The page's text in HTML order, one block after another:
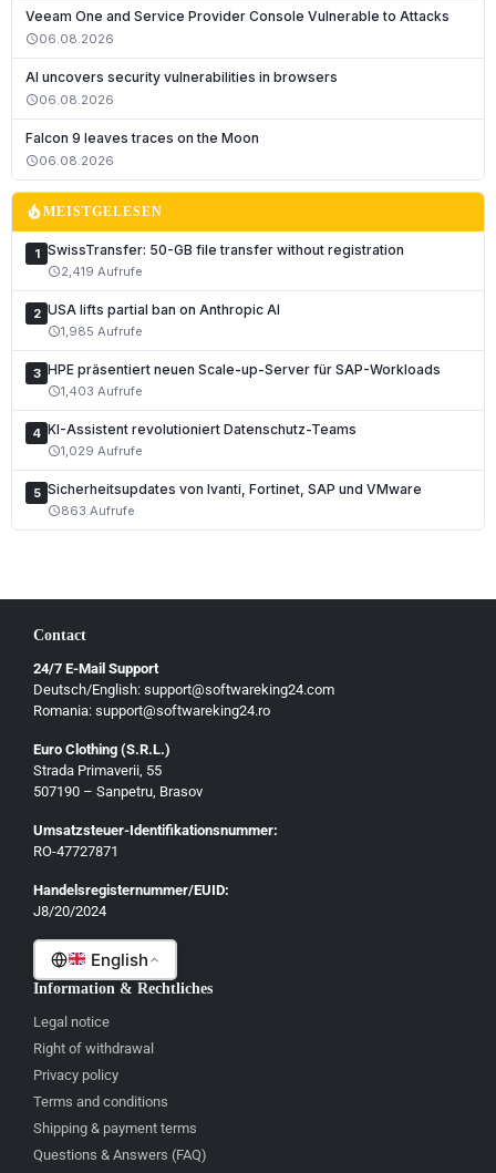
Veeam One and Service Provider Console Vulnerable to Attacks
schedule06.08.2026
AI uncovers security vulnerabilities in browsers
schedule06.08.2026
Falcon 9 leaves traces on the Moon
schedule06.08.2026
local_fire_departmentMEISTGELESEN
1 SwissTransfer: 50-GB file transfer without registration
schedule2,419 Aufrufe
2 USA lifts partial ban on Anthropic AI
schedule1,985 Aufrufe
3 HPE präsentiert neuen Scale-up-Server für SAP-Workloads
schedule1,403 Aufrufe
4 KI-Assistent revolutioniert Datenschutz-Teams
schedule1,029 Aufrufe
5 Sicherheitsupdates von Ivanti, Fortinet, SAP und VMware
schedule863 Aufrufe
Contact
24/7 E-Mail Support
Deutsch/English: support@softwareking24.com
Romania: support@softwareking24.ro
Euro Clothing (S.R.L.)
Strada Primaverii, 55
507190 – Sanpetru, Brasov
Umsatzsteuer-Identifikationsnummer:
RO-47727871
Handelsregisternummer/EUID:
J8/20/2024
English
Deutsch
Français
Română
Information & Rechtliches
Legal notice
Right of withdrawal
Privacy policy
Terms and conditions
Shipping & payment terms
Questions & Answers (FAQ)